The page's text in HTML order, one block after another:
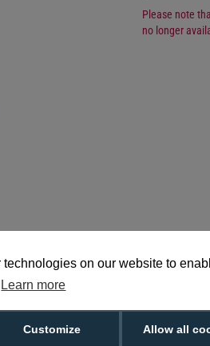
on our website to
Learn more
Allow all
Customize
Please note
no longer